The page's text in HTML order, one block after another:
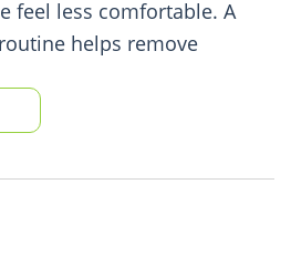
feel less comfortable. A
helps remove